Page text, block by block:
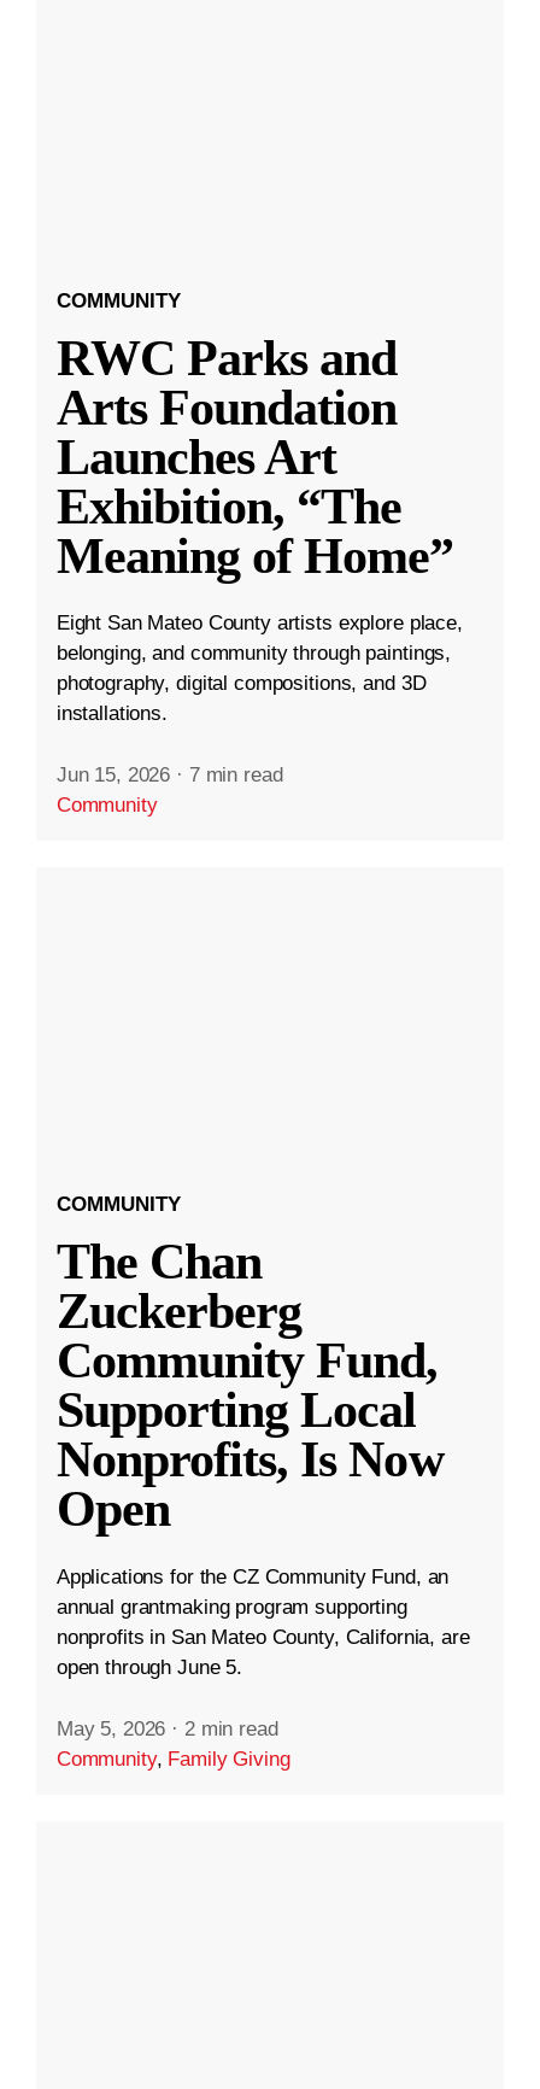
COMMUNITY
RWC Parks and
Arts Foundation
Launches Art
Exhibition, “The
Meaning of Home”
Eight San Mateo County artists explore place,
belonging, and community through paintings,
photography, digital compositions, and 3D
installations.
Jun 15, 2026 · 7 min read
Community
COMMUNITY
The Chan
Zuckerberg
Community Fund,
Supporting Local
Nonprofits, Is Now
Open
Applications for the CZ Community Fund, an
annual grantmaking program supporting
nonprofits in San Mateo County, California, are
open through June 5.
May 5, 2026 · 2 min read
Community, Family Giving